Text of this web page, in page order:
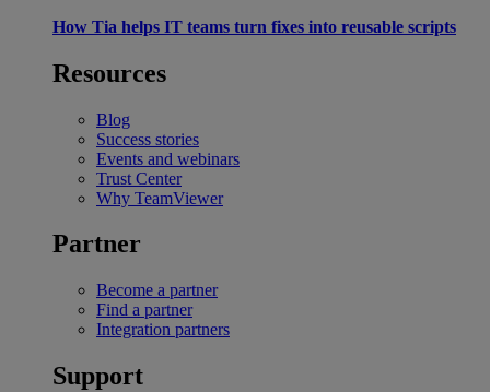
How Tia helps IT teams turn fixes into reusable scripts
Resources
Blog
Success stories
Events and webinars
Trust Center
Why TeamViewer
Partner
Become a partner
Find a partner
Integration partners
Support